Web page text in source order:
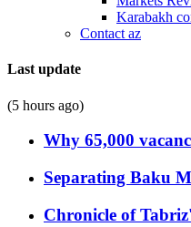
Karabakh
Contact az
Last update
(5 hours ago)
Why 65,000
Separating Baku
Chronicle of